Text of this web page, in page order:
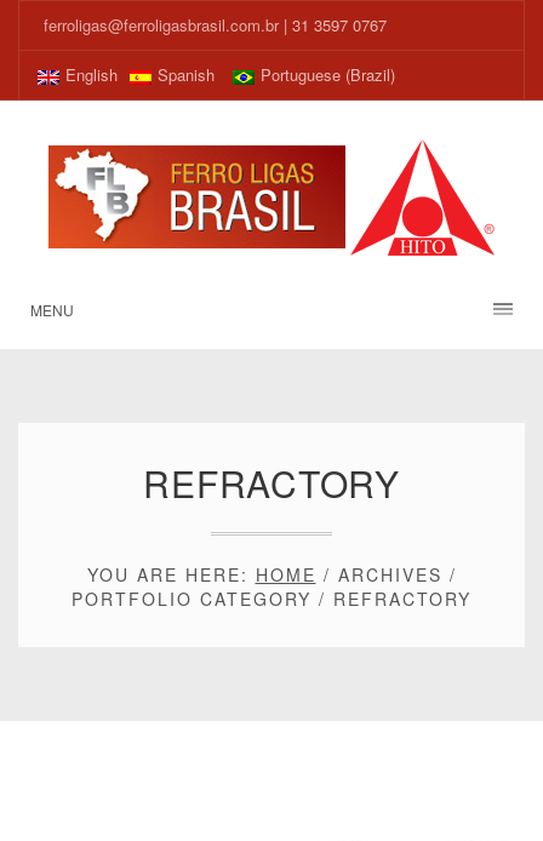
ferroligas@ferroligasbrasil.com.br| 31 3597 0767
English Spanish Portuguese (Brazil)
MENU
REFRACTORY
YOU ARE HERE: HOME / ARCHIVES /
PORTFOLIO CATEGORY / REFRACTORY